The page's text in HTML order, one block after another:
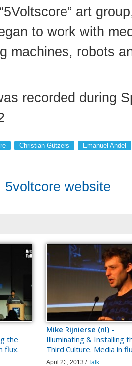
art
to work with
machines, robots
recorded during
Christian Gützers
Emanuel Andel
5voltcore website
the
flux.
Mike Rijnierse (nl) -
Illuminating & Installing
Third Culture. Media in
April 23, 2013 /Talk